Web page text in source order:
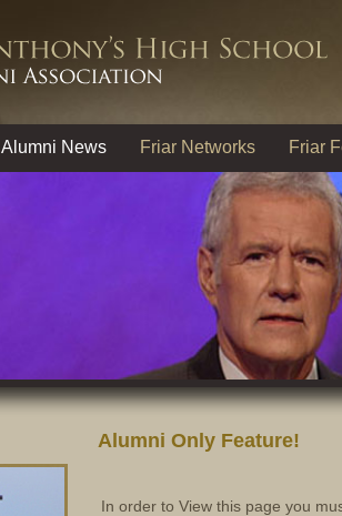
Alumni News Friar Networks Friar
Alumni Only Feature!
In order to View this page you